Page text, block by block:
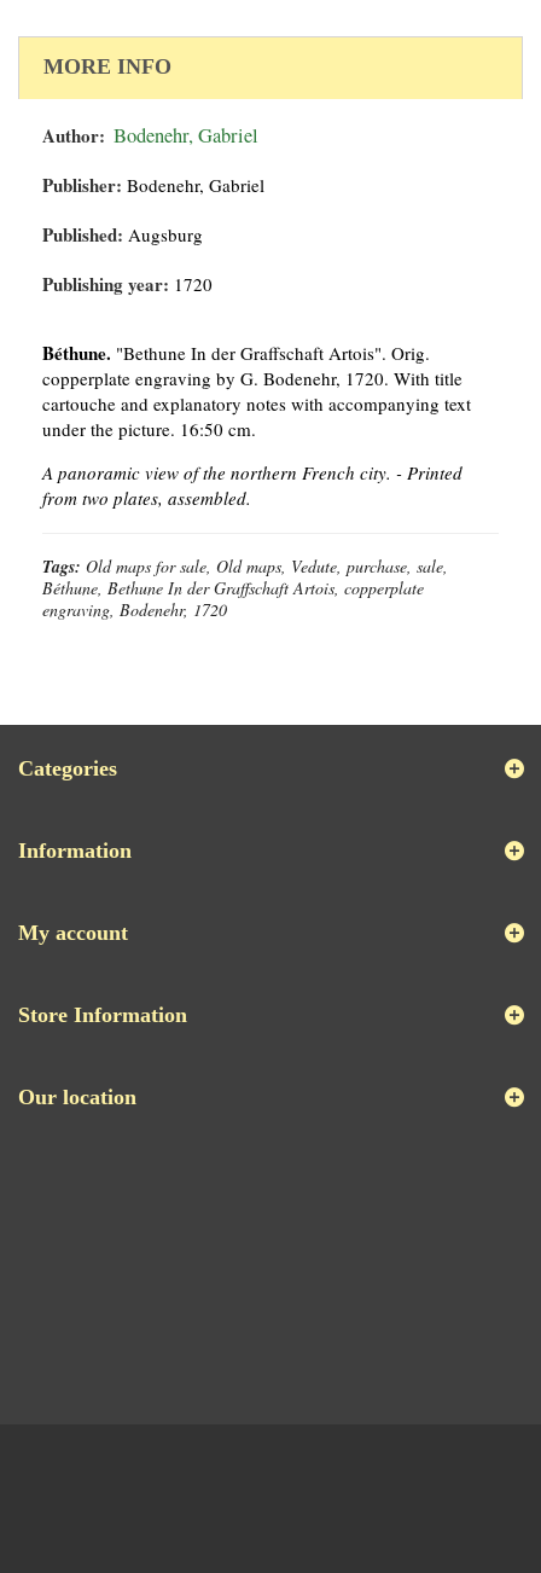
MORE INFO
Author: Bodenehr, Gabriel
Publisher: Bodenehr, Gabriel
Published: Augsburg
Publishing year: 1720
Béthune. "Bethune In der Graffschaft Artois". Orig.
copperplate engraving by G. Bodenehr, 1720. With title
cartouche and explanatory notes with accompanying text
under the picture. 16:50 cm.
A panoramic view of the northern French city. - Printed
from two plates, assembled.
Tags: Old maps for sale, Old maps, Vedute, purchase, sale,
Béthune, Bethune In der Graffschaft Artois, copperplate
engraving, Bodenehr, 1720
Categories
Information
My account
Store Information
Our location